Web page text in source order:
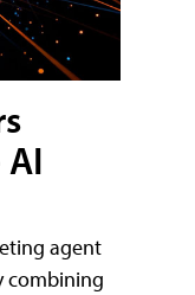
agent
combining